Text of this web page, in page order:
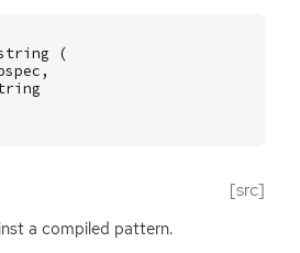
(
,
[src]
a compiled pattern.